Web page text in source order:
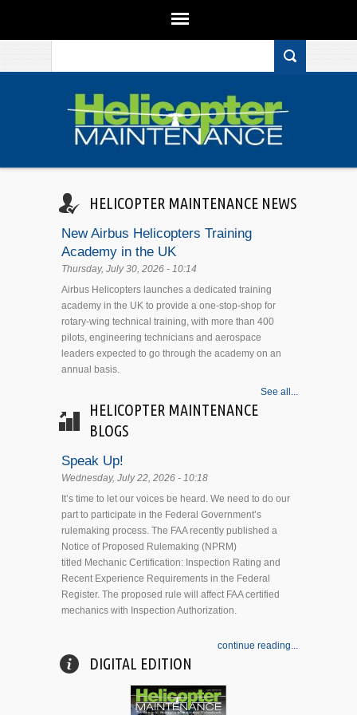
HELICOPTER MAINTENANCE NEWS
New Airbus Helicopters Training
Academy in the UK
Thursday, July 30, 2026 - 10:14
Airbus Helicopters launches a dedicated training
academy in the UK to provide a one-stop-shop for
rotary-wing technical training, with more than 400
pilots, engineering technicians and aerospace
leaders expected to go through the academy on an
annual basis.
See all...
HELICOPTER MAINTENANCE
BLOGS
Speak Up!
Wednesday, July 22, 2026 - 10:18
It’s time to let our voices be heard. We need to do our
part to participate in the Federal Government’s
rulemaking process. The FAA recently published a
Notice of Proposed Rulemaking (NPRM)
titled Mechanic Certification: Inspection Rating and
Recent Experience Requirements in the Federal
Register. The proposed rule will affect FAA certified
mechanics with Inspection Authorization.
continue reading...
DIGITAL EDITION